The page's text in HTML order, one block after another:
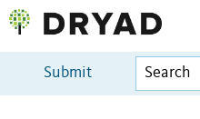
Submit